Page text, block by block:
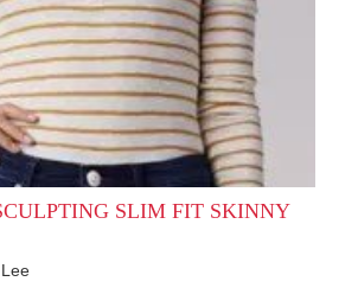
SLIM FIT SKINNY